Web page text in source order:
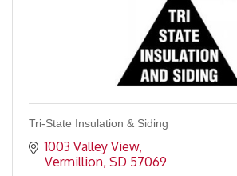
Tri-State Insulation & Siding
1003 Valley View
Vermillion SD 57069